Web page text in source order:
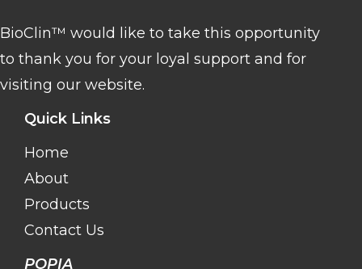
BioClin™ would like to take this opportunity
to thank you for your loyal support and for
visiting our website.
Quick Links
Home
About
Products
Contact Us
POPIA